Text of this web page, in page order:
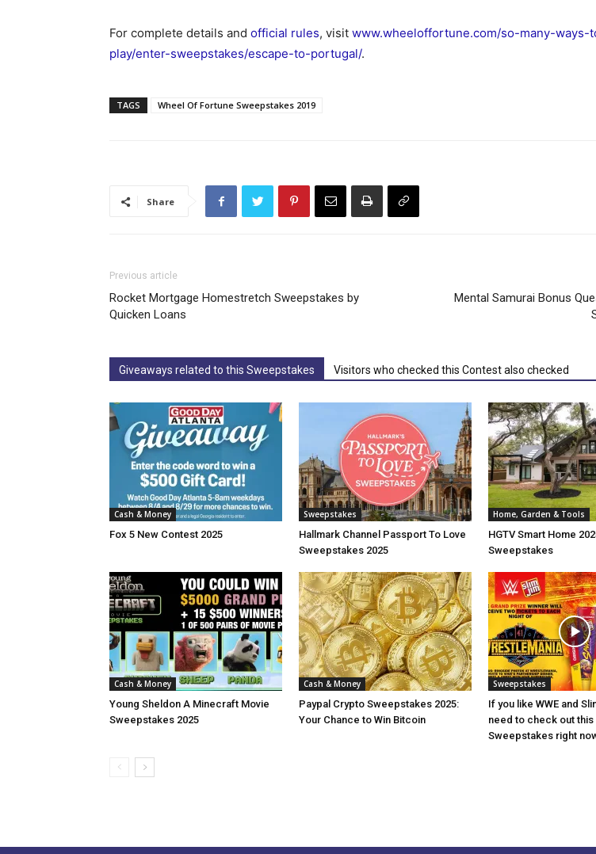
For complete details and official rules, visit www.wheeloffortune.com/so-many-ways-
play/enter-sweepstakes/escape-to-portugal/.
TAGS Wheel Of Fortune Sweepstakes 2019
Share
Previous article
Rocket Mortgage Homestretch Sweepstakes by
Quicken Loans
Mental Samurai Bonus
Giveaways related to this Sweepstakes Visitors who checked this Contest also checked
Cash & Money
Fox 5 New Contest 2025
Sweepstakes
Hallmark Channel Passport To Love
Sweepstakes 2025
Home, Garden & Tools
HGTV Smart Home
Sweepstakes
Cash & Money
Young Sheldon A Minecraft Movie
Sweepstakes 2025
Cash & Money
Paypal Crypto Sweepstakes 2025:
Your Chance to Win Bitcoin
Sweepstakes
If you like WWE and
need to check out this
Sweepstakes right